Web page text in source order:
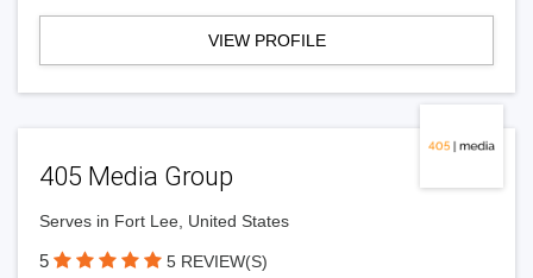
VIEW PROFILE
405 Media Group
Serves in Fort Lee, United States
5 5 REVIEW(S)